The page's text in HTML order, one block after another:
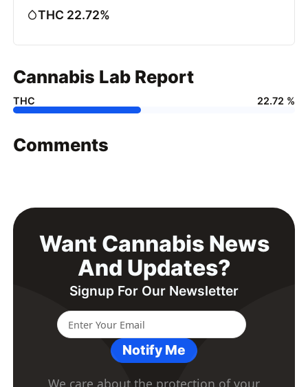
THC 22.72%
Cannabis Lab Report
THC 22.72 %
Comments
Want Cannabis News
And Updates?
Signup For Our Newsletter
Notify Me
We care about the protection of your